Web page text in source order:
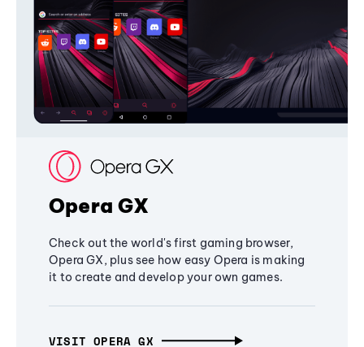
Opera GX
Check out the world's first gaming browser,
Opera GX, plus see how easy Opera is making
it to create and develop your own games.
VISIT OPERA GX